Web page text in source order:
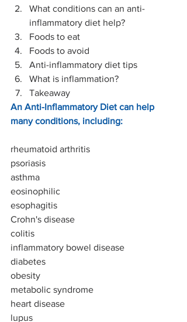
What conditions can an anti-
inflammatory diet help?
Foods to eat
Foods to avoid
Anti-inflammatory diet tips
What is inflammation?
Takeaway
An Anti-Inflammatory Diet can help
many conditions, including:
rheumatoid arthritis
psoriasis
asthma
eosinophilic
esophagitis
Crohn's disease
colitis
inflammatory bowel disease
diabetes
obesity
metabolic syndrome
heart disease
lupus